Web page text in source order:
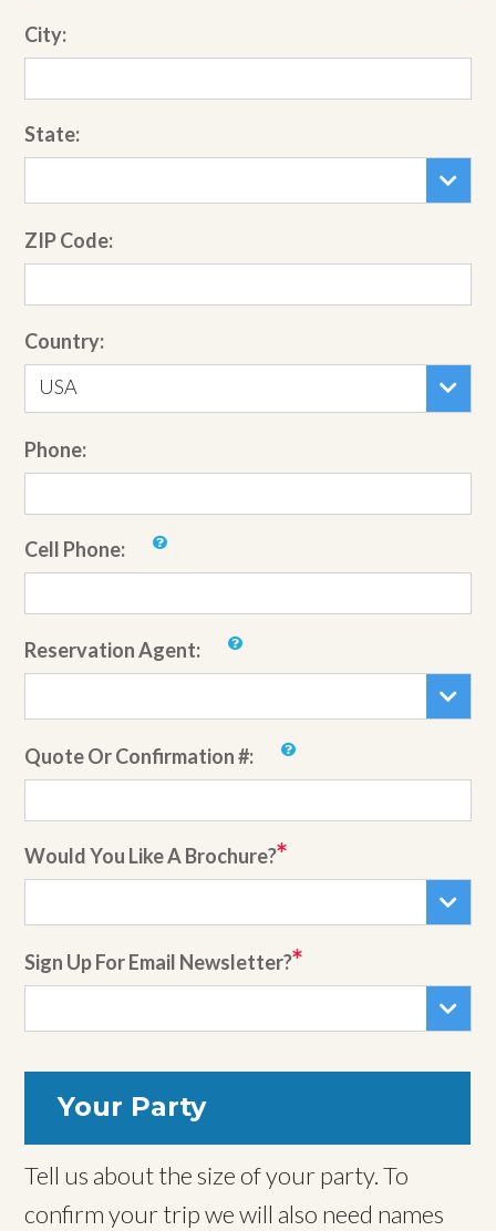
City:
State:
ZIP Code:
Country:
USA
Phone:
Cell Phone:
Reservation Agent:
Quote Or Confirmation #:
Would You Like A Brochure?
Sign Up For Email Newsletter?
Your Party
Tell us about the size of your party. To
confirm your trip we will also need names